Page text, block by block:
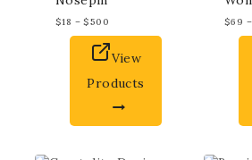
$18 – $500
View
Products
$69 –